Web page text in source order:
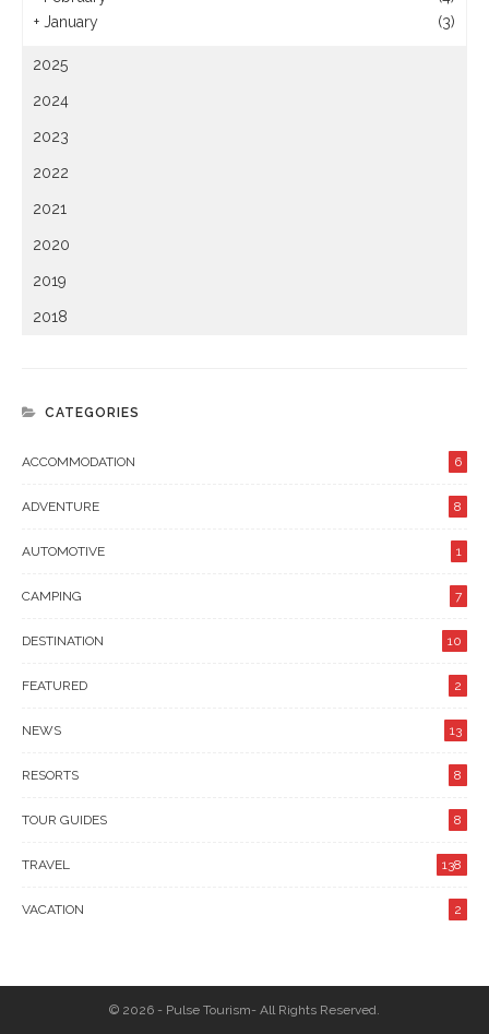
+ January (3)
2025
2024
2023
2022
2021
2020
2019
2018
CATEGORIES
ACCOMMODATION 6
ADVENTURE 8
AUTOMOTIVE 1
CAMPING 7
DESTINATION 10
FEATURED 2
NEWS 13
RESORTS 8
TOUR GUIDES 8
TRAVEL 138
VACATION 2
© 2026 - Pulse Tourism- All Rights Reserved.